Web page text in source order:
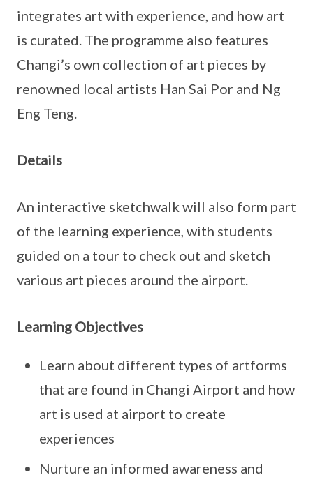
integrates art with experience, and how art
is curated. The programme also features
Changi’s own collection of art pieces by
renowned local artists Han Sai Por and Ng
Eng Teng.
Details
An interactive sketchwalk will also form part
of the learning experience, with students
guided on a tour to check out and sketch
various art pieces around the airport.
Learning Objectives
Learn about different types of artforms
that are found in Changi Airport and how
art is used at airport to create
experiences
Nurture an informed awareness and